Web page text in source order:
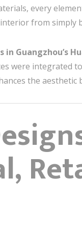
every
from simply
in Guangzhou’s
were integrated
the